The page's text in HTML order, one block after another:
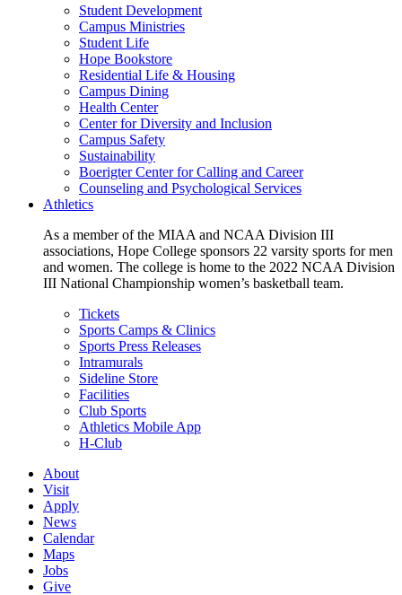
Student Development
Campus Ministries
Student Life
Hope Bookstore
Residential Life & Housing
Campus Dining
Health Center
Center for Diversity and Inclusion
Campus Safety
Sustainability
Boerigter Center for Calling and Career
Counseling and Psychological Services
Athletics
As a member of the MIAA and NCAA Division III
associations, Hope College sponsors 22 varsity sports for men
and women. The college is home to the 2022 NCAA Division
III National Championship women’s basketball team.
Tickets
Sports Camps & Clinics
Sports Press Releases
Intramurals
Sideline Store
Facilities
Club Sports
Athletics Mobile App
H-Club
About
Visit
Apply
News
Calendar
Maps
Jobs
Give